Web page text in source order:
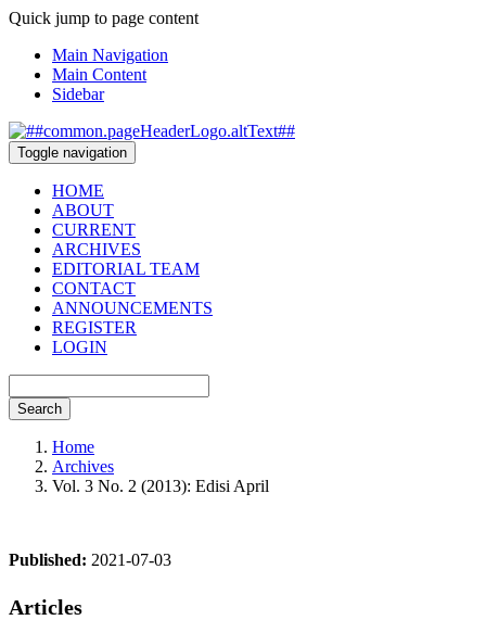
Quick jump to page content
Main Navigation
Main Content
Sidebar
Toggle navigation
HOME
ABOUT
CURRENT
ARCHIVES
EDITORIAL TEAM
CONTACT
ANNOUNCEMENTS
REGISTER
LOGIN
Search
Home
Archives
Vol. 3 No. 2 (2013): Edisi April
Published: 2021-07-03
Articles